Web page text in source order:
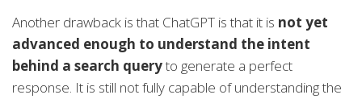
Another drawback is that ChatGPT is that it is not yet
advanced enough to understand the intent
behind a search queryto generate a perfect
response. It is still not fully capable of understanding the